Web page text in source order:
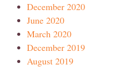
December 2020
June 2020
March 2020
December 2019
August 2019